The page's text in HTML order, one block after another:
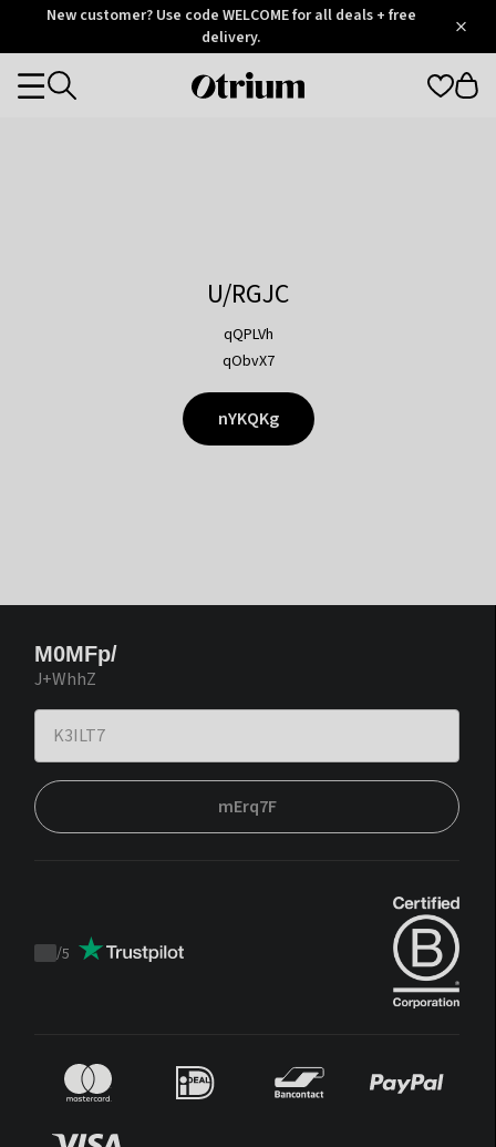
OtriumNew customer? Use code WELCOME for all deals + free
delivery.
Otrium
Categories
U/RGJC
qQPLVh
qObvX7
nYKQKg
M0MFp/
J+WhhZ
mErq7F
Trustpilot
/5